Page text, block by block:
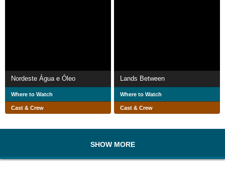
Nordeste Água e Óleo
Where to Watch
Cast & Crew
Lands Between
Where to Watch
Cast & Crew
SHOW MORE